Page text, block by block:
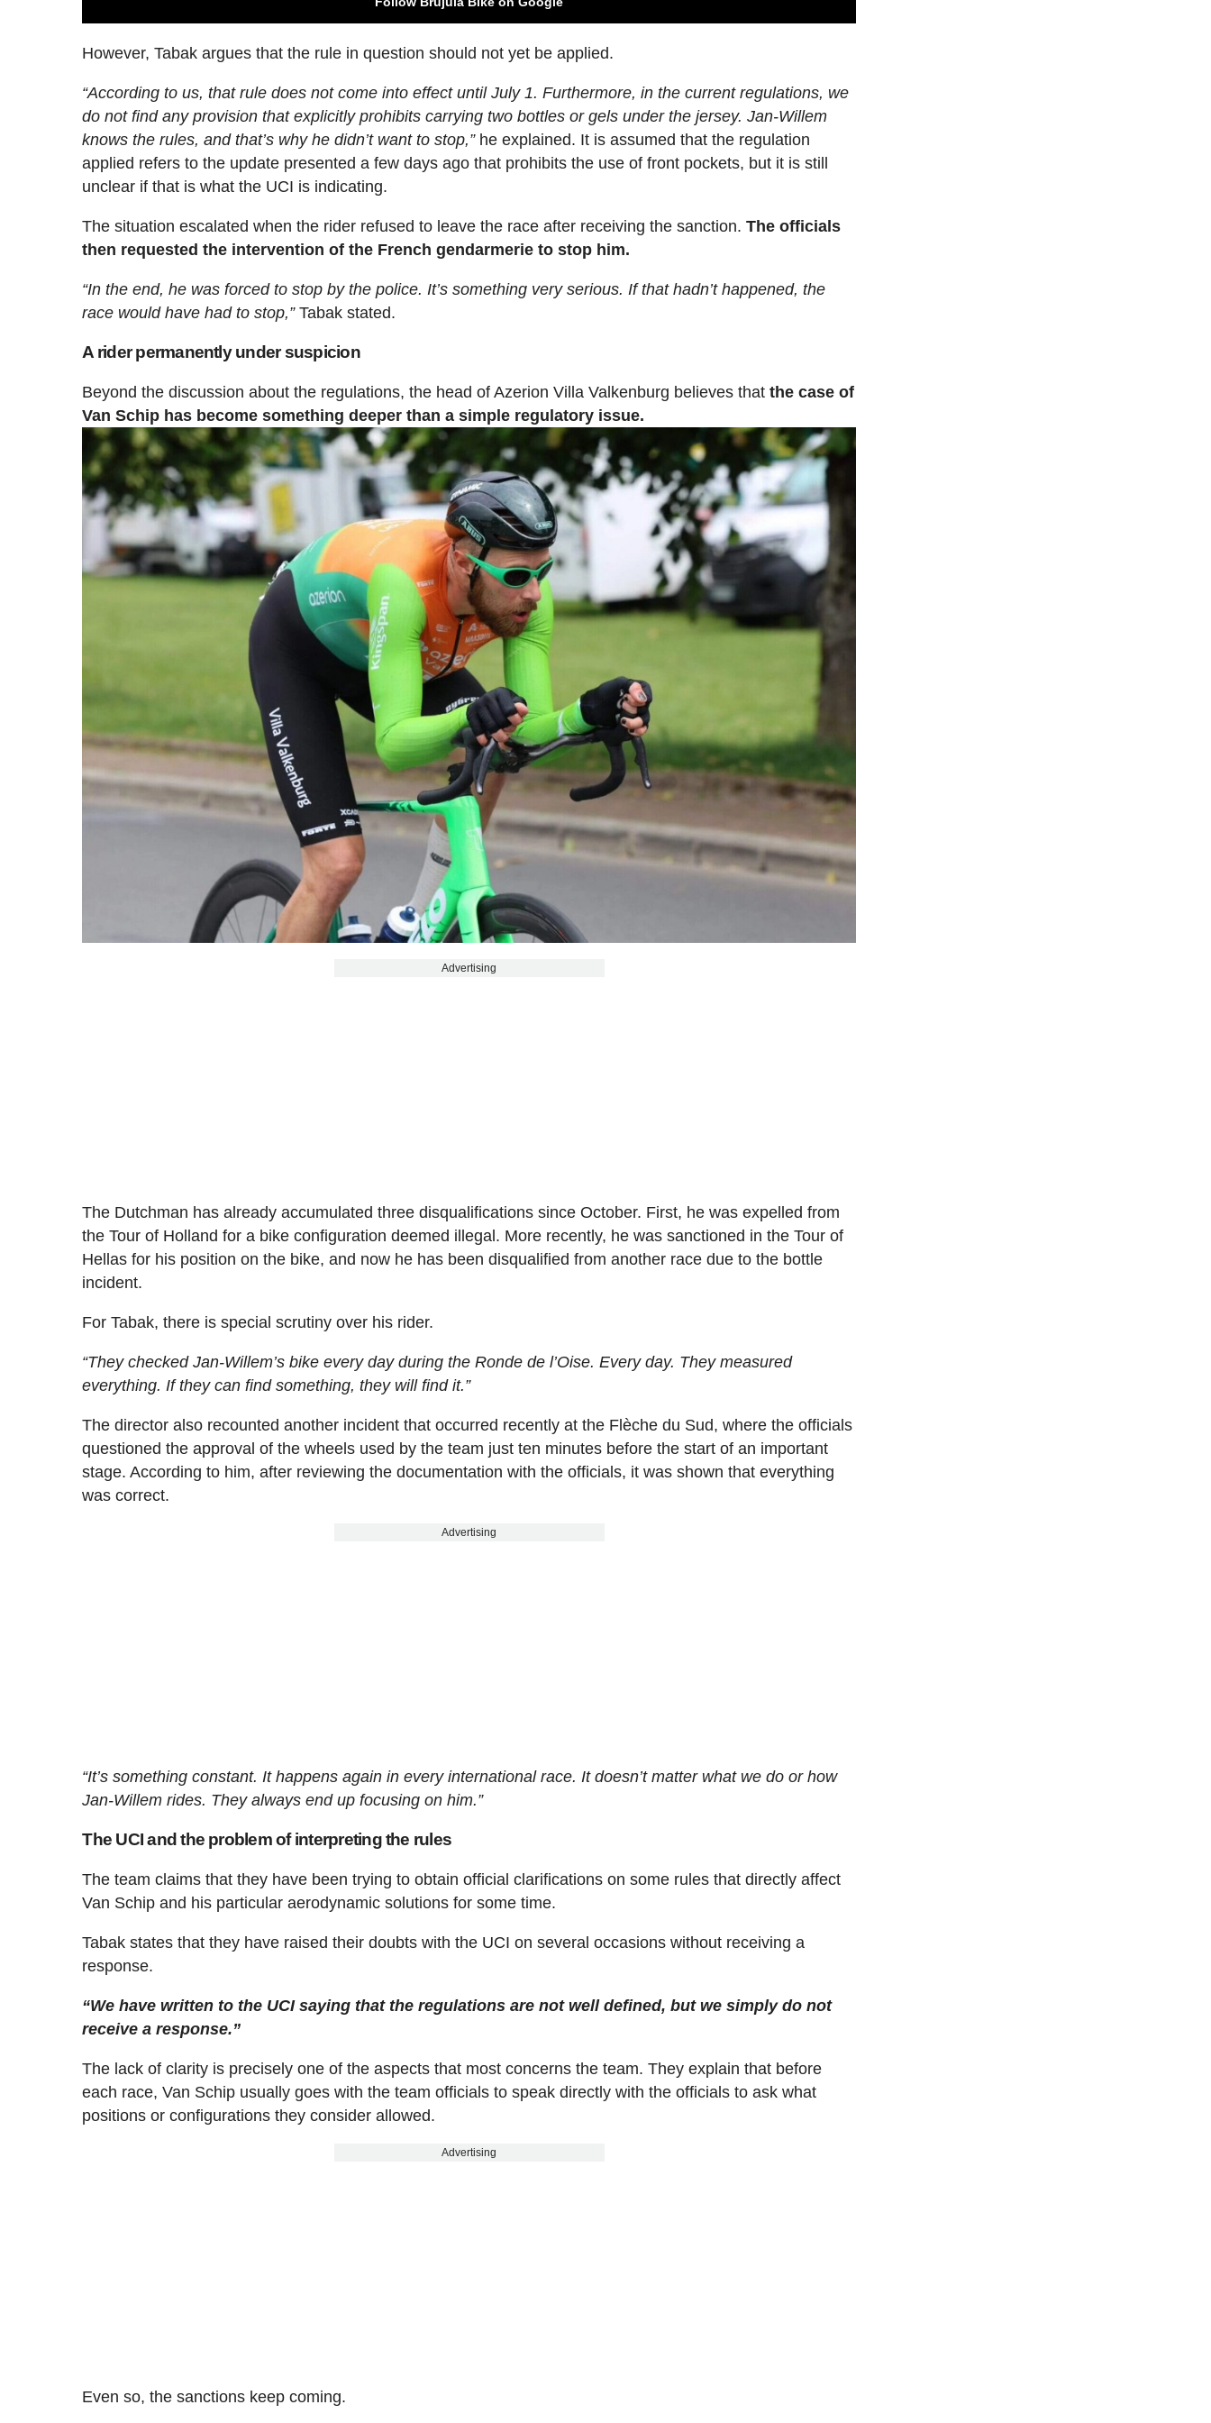
However, Tabak argues that the rule in question should not yet be applied.
“According to us, that rule does not come into effect until July 1. Furthermore, in the current regulations, we
do not find any provision that explicitly prohibits carrying two bottles or gels under the jersey. Jan-Willem
knows the rules, and that’s why he didn’t want to stop,”he explained. It is assumed that the regulation
applied refers to the update presented a few days ago that prohibits the use of front pockets, but it is still
unclear if that is what the UCI is indicating.
The situation escalated when the rider refused to leave the race after receiving the sanction.The officials
then requested the intervention of the French gendarmerie to stop him.
“In the end, he was forced to stop by the police. It’s something very serious. If that hadn’t happened, the
race would have had to stop,”Tabak stated.
A rider permanently under suspicion
Beyond the discussion about the regulations, the head of Azerion Villa Valkenburg believes thatthe case of
Van Schip has become something deeper than a simple regulatory issue.
Advertising
The Dutchman has already accumulated three disqualifications since October. First, he was expelled from
the Tour of Holland for a bike configuration deemed illegal. More recently, he was sanctioned in the Tour of
Hellas for his position on the bike, and now he has been disqualified from another race due to the bottle
incident.
For Tabak, there is special scrutiny over his rider.
“They checked Jan-Willem’s bike every day during the Ronde de l’Oise. Every day. They measured
everything. If they can find something, they will find it.”
The director also recounted another incident that occurred recently at the Flèche du Sud, where the officials
questioned the approval of the wheels used by the team just ten minutes before the start of an important
stage. According to him, after reviewing the documentation with the officials, it was shown that everything
was correct.
Advertising
“It’s something constant. It happens again in every international race. It doesn’t matter what we do or how
Jan-Willem rides. They always end up focusing on him.”
The UCI and the problem of interpreting the rules
The team claims that they have been trying to obtain official clarifications on some rules that directly affect
Van Schip and his particular aerodynamic solutions for some time.
Tabak states that they have raised their doubts with the UCI on several occasions without receiving a
response.
“We have written to the UCI saying that the regulations are not well defined, but we simply do not
receive a response.”
The lack of clarity is precisely one of the aspects that most concerns the team. They explain that before
each race, Van Schip usually goes with the team officials to speak directly with the officials to ask what
positions or configurations they consider allowed.
Advertising
Even so, the sanctions keep coming.